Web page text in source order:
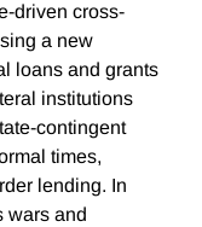
driven cross-
a new
loans and grants
institutions
contingent
times,
lending. In
wars and